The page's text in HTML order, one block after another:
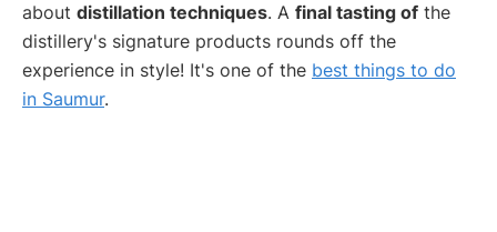
about distillation techniques. A final tasting of the
distillery's signature products rounds off the
experience in style! It's one of the best things to do
in Saumur.